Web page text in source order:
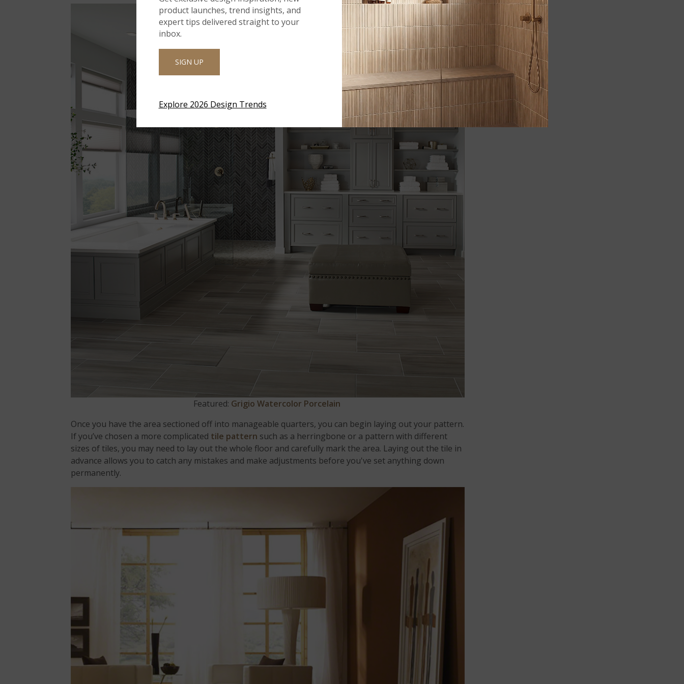
Featured: Grigio Watercolor Porcelain
Once you have the area sectioned off into manageable quarters, you can begin laying out your pattern.
If you’ve chosen a more complicated tile pattern such as a herringbone or a pattern with different
sizes of tiles, you may need to lay out the whole floor and carefully mark the area. Laying out the tile in
advance allows you to catch any mistakes and make adjustments before you've set anything down
permanently.
product launches, trend insights, and
expert tips delivered straight to your
inbox.
SIGN UP
Explore 2026 Design Trends